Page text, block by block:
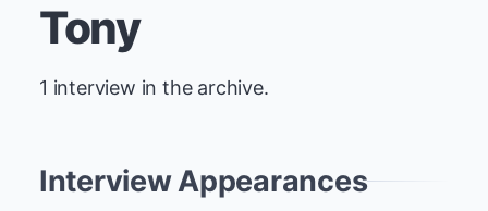
Tony
1 interview in the archive.
Interview Appearances